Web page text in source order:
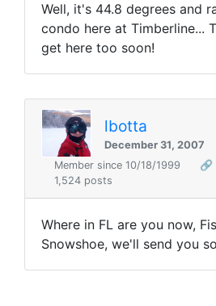
Well, it's 44.8 degrees and
condo here at Timberline...
get here too soon!
lbotta
December 31, 2007
Member since 10/18/1999
🔗
1,524 posts
Where in FL are you now,
Snowshoe, we'll send you